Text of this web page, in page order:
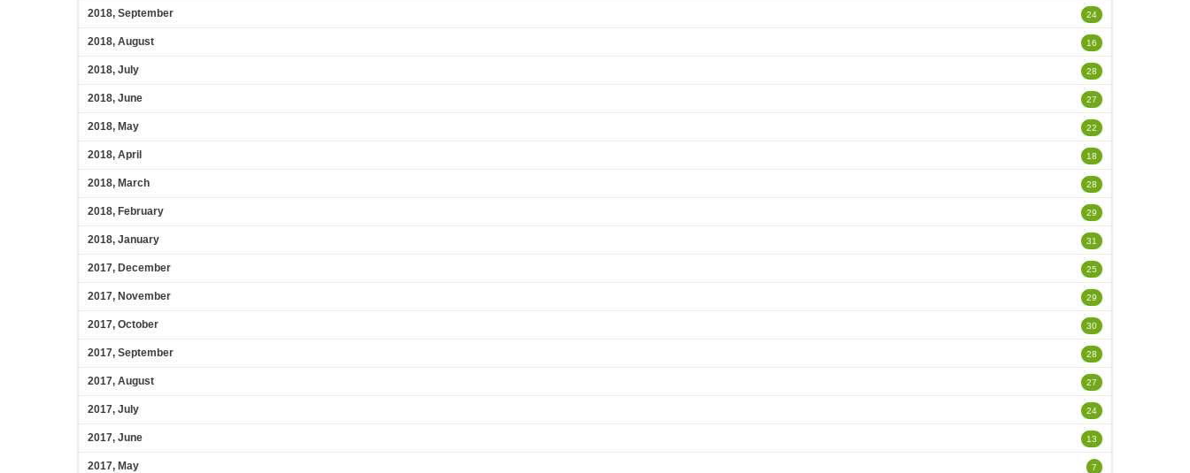
2018, September 24
2018, August 16
2018, July 28
2018, June 27
2018, May 22
2018, April 18
2018, March 28
2018, February 29
2018, January 31
2017, December 25
2017, November 29
2017, October 30
2017, September 28
2017, August 27
2017, July 24
2017, June 13
2017, May 7